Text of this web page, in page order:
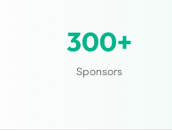
300+
Sponsors